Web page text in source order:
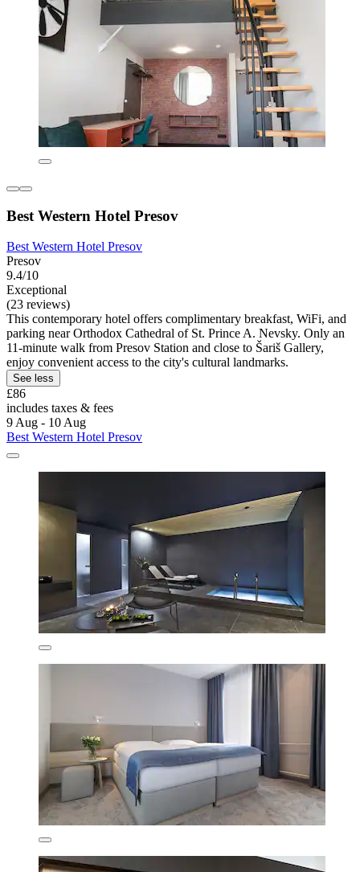
Best Western Hotel Presov
Best Western Hotel Presov
Presov
9.4/10
Exceptional
(23 reviews)
This contemporary hotel offers complimentary breakfast, WiFi, and
parking near Orthodox Cathedral of St. Prince A. Nevsky. Only an
11-minute walk from Presov Station and close to Šariš Gallery,
enjoy convenient access to the city's cultural landmarks.
See less
£86
includes taxes & fees
9 Aug - 10 Aug
Best Western Hotel Presov